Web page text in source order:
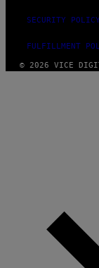
SECURITY POLICY
FULFILLMENT
© 2026 VICE